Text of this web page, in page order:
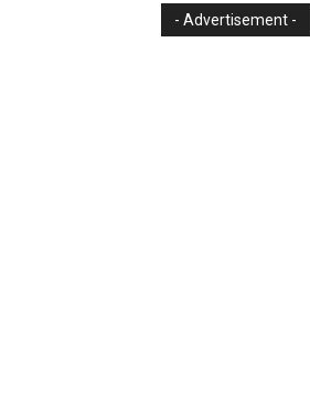
- Advertisement -